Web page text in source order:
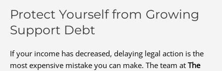
Protect Yourself from Growing
Support Debt
If your income has decreased, delaying legal action is the
most expensive mistake you can make. The team at The